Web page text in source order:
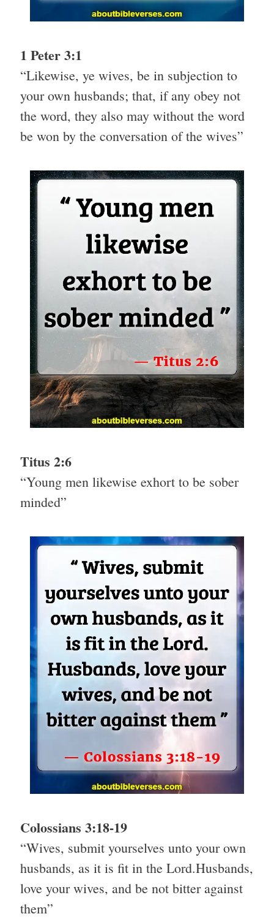
1 Peter 3:1
“Likewise, ye wives, be in subjection to
your own husbands; that, if any obey not
the word, they also may without the word
be won by the conversation of the wives”
Titus 2:6
“Young men likewise exhort to be sober
minded”
Colossians 3:18-19
“Wives, submit yourselves unto your own
husbands, as it is fit in the Lord.Husbands,
love your wives, and be not bitter against
them”